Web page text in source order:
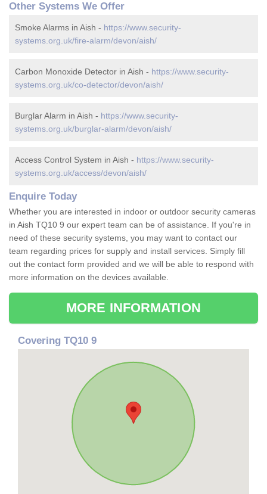
Other Systems We Offer
Smoke Alarms in Aish - https://www.security-
systems.org.uk/fire-alarm/devon/aish/
Carbon Monoxide Detector in Aish - https://www.security-
systems.org.uk/co-detector/devon/aish/
Burglar Alarm in Aish - https://www.security-
systems.org.uk/burglar-alarm/devon/aish/
Access Control System in Aish - https://www.security-
systems.org.uk/access/devon/aish/
Enquire Today
Whether you are interested in indoor or outdoor security cameras
in Aish TQ10 9 our expert team can be of assistance. If you're in
need of these security systems, you may want to contact our
team regarding prices for supply and install services. Simply fill
out the contact form provided and we will be able to respond with
more information on the devices available.
MORE INFORMATION
Covering TQ10 9